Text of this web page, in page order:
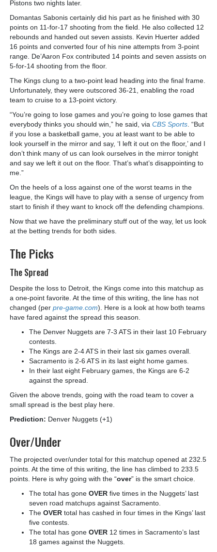
Pistons two nights later.
Domantas Sabonis certainly did his part as he finished with 30
points on 11-for-17 shooting from the field. He also collected 12
rebounds and handed out seven assists. Kevin Huerter added
16 points and converted four of his nine attempts from 3-point
range. De’Aaron Fox contributed 14 points and seven assists on
5-for-14 shooting from the floor.
The Kings clung to a two-point lead heading into the final frame.
Unfortunately, they were outscored 36-21, enabling the road
team to cruise to a 13-point victory.
“You’re going to lose games and you’re going to lose games that
everybody thinks you should win,” he said, via CBS Sports. “But
if you lose a basketball game, you at least want to be able to
look yourself in the mirror and say, ‘I left it out on the floor,’ and I
don’t think many of us can look ourselves in the mirror tonight
and say we left it out on the floor. That’s what’s disappointing to
me.”
On the heels of a loss against one of the worst teams in the
league, the Kings will have to play with a sense of urgency from
start to finish if they want to knock off the defending champions.
Now that we have the preliminary stuff out of the way, let us look
at the betting trends for both sides.
The Picks
The Spread
Despite the loss to Detroit, the Kings come into this matchup as
a one-point favorite. At the time of this writing, the line has not
changed (per pre-game.com). Here is a look at how both teams
have fared against the spread this season.
The Denver Nuggets are 7-3 ATS in their last 10 February
contests.
The Kings are 2-4 ATS in their last six games overall.
Sacramento is 2-6 ATS in its last eight home games.
In their last eight February games, the Kings are 6-2
against the spread.
Given the above trends, going with the road team to cover a
small spread is the best play here.
Prediction: Denver Nuggets (+1)
Over/Under
The projected over/under total for this matchup opened at 232.5
points. At the time of this writing, the line has climbed to 233.5
points. Here is why going with the “over” is the smart choice.
The total has gone OVER five times in the Nuggets’ last
seven road matchups against Sacramento.
The OVER total has cashed in four times in the Kings’ last
five contests.
The total has gone OVER 12 times in Sacramento’s last
18 games against the Nuggets.